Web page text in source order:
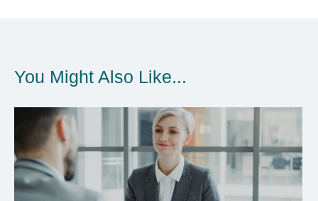
You Might Also Like...